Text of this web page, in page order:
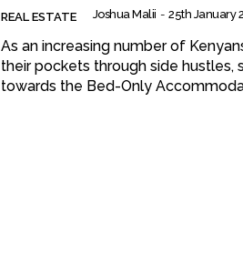
REAL ESTATE Joshua Malii - 25th January
As an increasing number of
their pockets through side hustles,
towards the Bed-Only